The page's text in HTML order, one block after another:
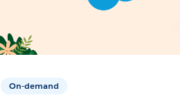
On-demand